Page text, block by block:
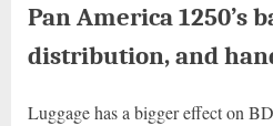
Pan America 1250’s
distribution, and
Luggage has a bigger effect on